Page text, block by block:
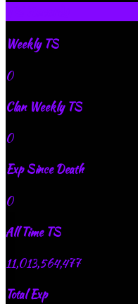
Weekly TS
0
Clan Weekly TS
0
Exp Since Death
0
All Time TS
11,013,564,477
Total Exp